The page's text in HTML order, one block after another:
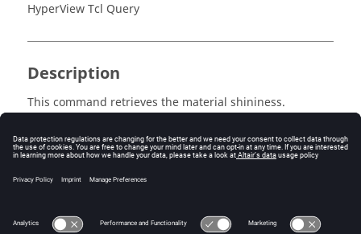
HyperView Tcl Query
Description
This command retrieves the material shininess.
Errors